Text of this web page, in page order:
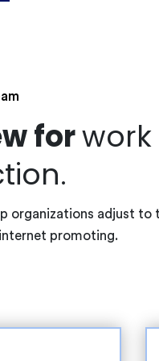
forwork
organizations adjust to
promoting.